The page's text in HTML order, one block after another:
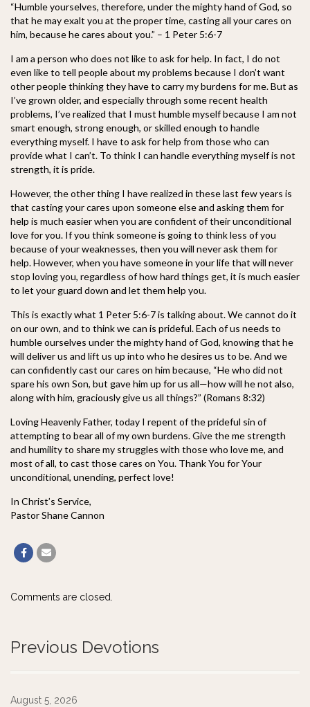
“Humble yourselves, therefore, under the mighty hand of God, so
that he may exalt you at the proper time, casting all your cares on
him, because he cares about you.” – 1 Peter 5:6-7
I am a person who does not like to ask for help. In fact, I do not
even like to tell people about my problems because I don’t want
other people thinking they have to carry my burdens for me. But as
I’ve grown older, and especially through some recent health
problems, I’ve realized that I must humble myself because I am not
smart enough, strong enough, or skilled enough to handle
everything myself. I have to ask for help from those who can
provide what I can’t. To think I can handle everything myself is not
strength, it is pride.
However, the other thing I have realized in these last few years is
that casting your cares upon someone else and asking them for
help is much easier when you are confident of their unconditional
love for you. If you think someone is going to think less of you
because of your weaknesses, then you will never ask them for
help. However, when you have someone in your life that will never
stop loving you, regardless of how hard things get, it is much easier
to let your guard down and let them help you.
This is exactly what 1 Peter 5:6-7 is talking about. We cannot do it
on our own, and to think we can is prideful. Each of us needs to
humble ourselves under the mighty hand of God, knowing that he
will deliver us and lift us up into who he desires us to be. And we
can confidently cast our cares on him because, “He who did not
spare his own Son, but gave him up for us all—how will he not also,
along with him, graciously give us all things?” (Romans 8:32)
Loving Heavenly Father, today I repent of the prideful sin of
attempting to bear all of my own burdens. Give the me strength
and humility to share my struggles with those who love me, and
most of all, to cast those cares on You. Thank You for Your
unconditional, unending, perfect love!
In Christ’s Service,
Pastor Shane Cannon
Comments are closed.
Previous Devotions
August 5, 2026